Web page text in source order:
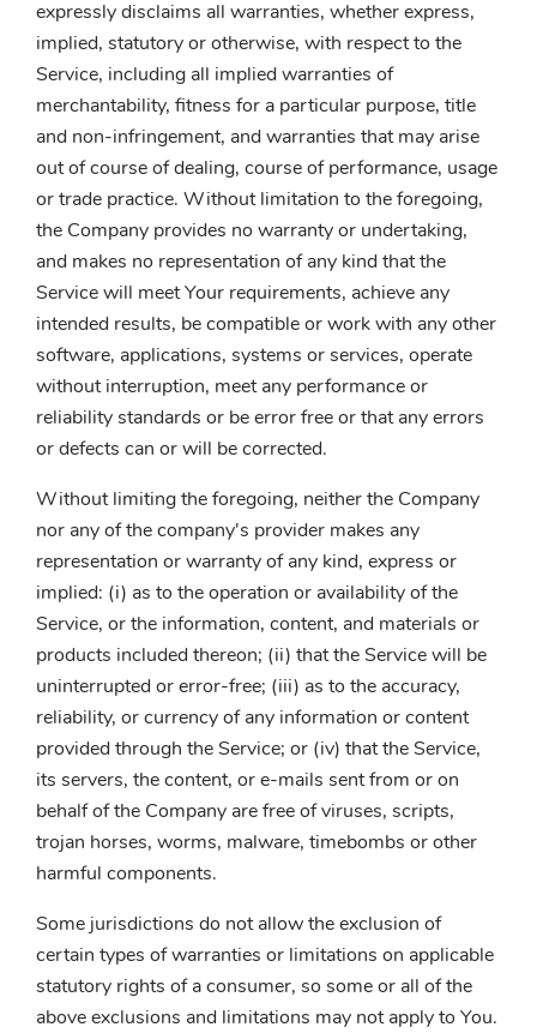
expressly disclaims all warranties, whether express,
implied, statutory or otherwise, with respect to the
Service, including all implied warranties of
merchantability, fitness for a particular purpose, title
and non-infringement, and warranties that may arise
out of course of dealing, course of performance, usage
or trade practice. Without limitation to the foregoing,
the Company provides no warranty or undertaking,
and makes no representation of any kind that the
Service will meet Your requirements, achieve any
intended results, be compatible or work with any other
software, applications, systems or services, operate
without interruption, meet any performance or
reliability standards or be error free or that any errors
or defects can or will be corrected.
Without limiting the foregoing, neither the Company
nor any of the company's provider makes any
representation or warranty of any kind, express or
implied: (i) as to the operation or availability of the
Service, or the information, content, and materials or
products included thereon; (ii) that the Service will be
uninterrupted or error-free; (iii) as to the accuracy,
reliability, or currency of any information or content
provided through the Service; or (iv) that the Service,
its servers, the content, or e-mails sent from or on
behalf of the Company are free of viruses, scripts,
trojan horses, worms, malware, timebombs or other
harmful components.
Some jurisdictions do not allow the exclusion of
certain types of warranties or limitations on applicable
statutory rights of a consumer, so some or all of the
above exclusions and limitations may not apply to You.